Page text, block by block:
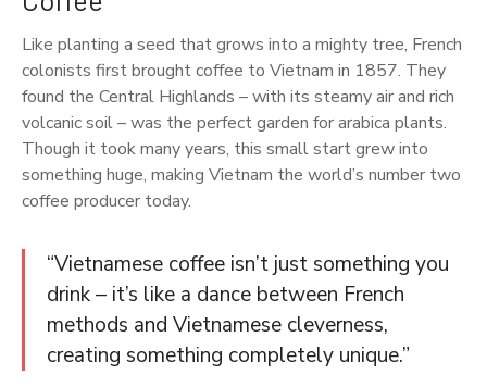
Like planting a seed that grows into a mighty tree, French
colonists first brought coffee to Vietnam in 1857. They
found the Central Highlands – with its steamy air and rich
volcanic soil – was the perfect garden for arabica plants.
Though it took many years, this small start grew into
something huge, making Vietnam the world’s number two
coffee producer today.
“Vietnamese coffee isn’t just something you
drink – it’s like a dance between French
methods and Vietnamese cleverness,
creating something completely unique.”